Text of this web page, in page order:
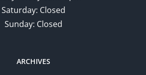
Saturday: Closed
Sunday: Closed
ARCHIVES